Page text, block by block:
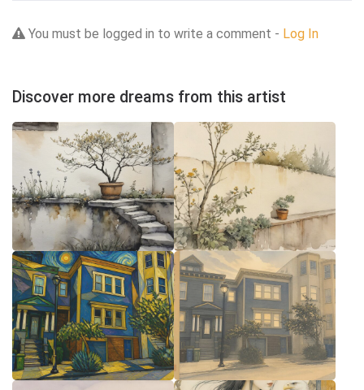
You must be logged in to write a comment - Log In
Discover more dreams from this artist